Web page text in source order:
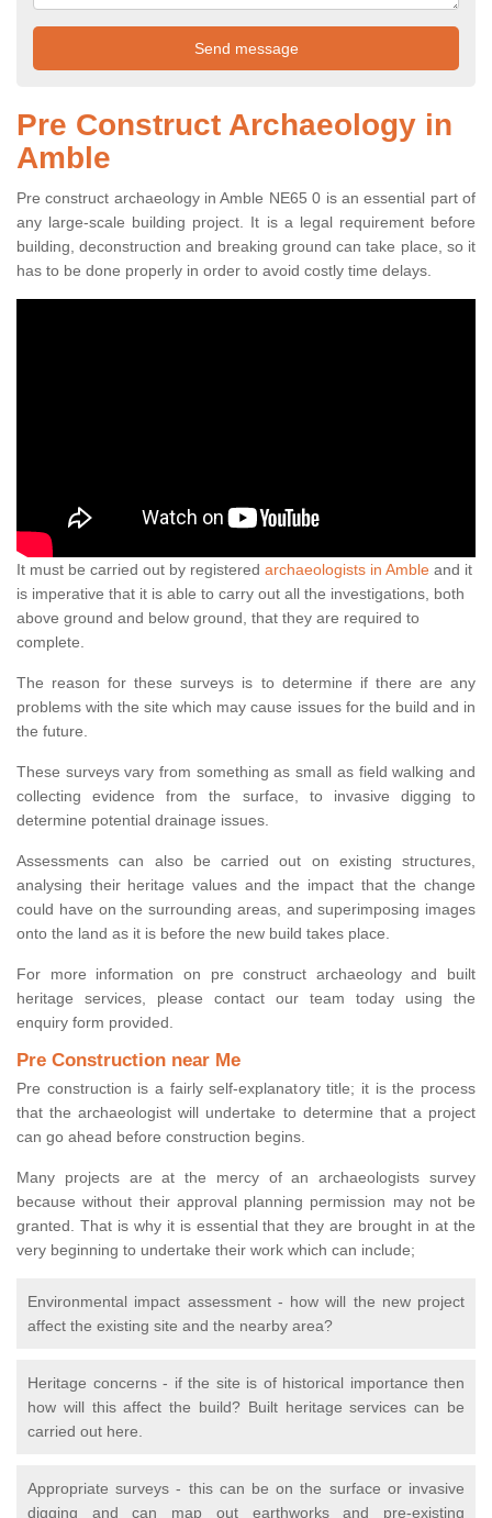
Pre Construct Archaeology in
Amble
Pre construct archaeology in Amble NE65 0 is an essential part of
any large-scale building project. It is a legal requirement before
building, deconstruction and breaking ground can take place, so it
has to be done properly in order to avoid costly time delays.
It must be carried out by registered archaeologists in Amble and it
is imperative that it is able to carry out all the investigations, both
above ground and below ground, that they are required to
complete.
The reason for these surveys is to determine if there are any
problems with the site which may cause issues for the build and in
the future.
These surveys vary from something as small as field walking and
collecting evidence from the surface, to invasive digging to
determine potential drainage issues.
Assessments can also be carried out on existing structures,
analysing their heritage values and the impact that the change
could have on the surrounding areas, and superimposing images
onto the land as it is before the new build takes place.
For more information on pre construct archaeology and built
heritage services, please contact our team today using the
enquiry form provided.
Pre Construction near Me
Pre construction is a fairly self-explanatory title; it is the process
that the archaeologist will undertake to determine that a project
can go ahead before construction begins.
Many projects are at the mercy of an archaeologists survey
because without their approval planning permission may not be
granted. That is why it is essential that they are brought in at the
very beginning to undertake their work which can include;
Environmental impact assessment - how will the new project
affect the existing site and the nearby area?
Heritage concerns - if the site is of historical importance then
how will this affect the build? Built heritage services can be
carried out here.
Appropriate surveys - this can be on the surface or invasive
digging and can map out earthworks and pre-existing